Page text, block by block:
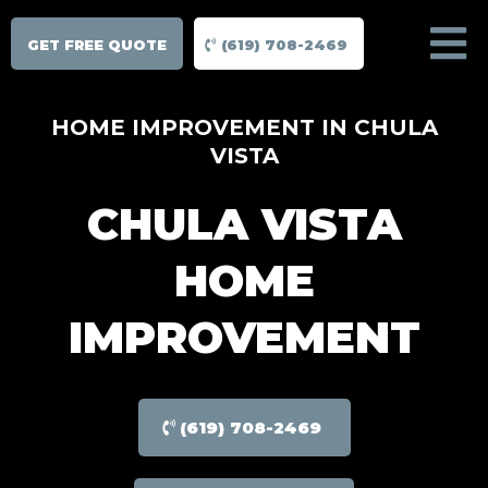
GET FREE QUOTE (619) 708-2469
HOME IMPROVEMENT IN CHULA
VISTA
CHULA VISTA
HOME
IMPROVEMENT
(619) 708-2469